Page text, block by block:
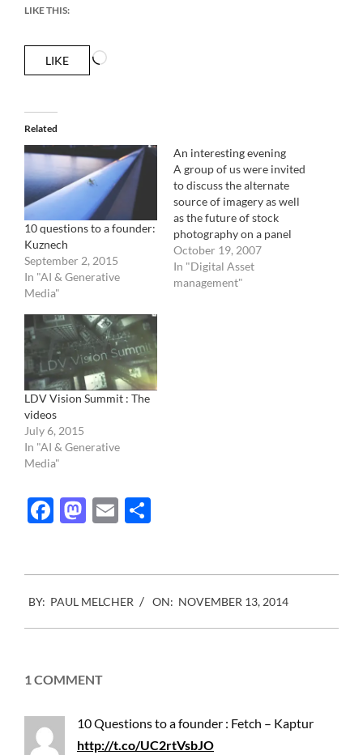
LIKE THIS:
LIKE
Related
10 questions to a founder:
Kuznech
September 2, 2015
In "AI & Generative
Media"
An interesting evening
A group of us were invited
to discuss the alternate
source of imagery as well
as the future of stock
photography on a panel
organized by the
American Society of
Picture Professionals this
October 19, 2007
In "Digital Asset
management"
LDV Vision Summit : The
videos
July 6, 2015
In "AI & Generative
Media"
Facebook
Mastodon
Email
11-
13
BY: PAUL MELCHER ON: NOVEMBER 13, 2014
1 COMMENT
10 Questions to a founder : Fetch – Kaptur
http://t.co/UC2rtVsbJO